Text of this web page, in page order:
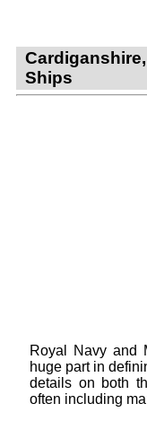
Ships
Royal Navy and
huge part in
details on both
often including